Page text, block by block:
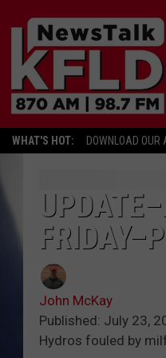
WHAT'S HOT: DOWNLOAD OUR
John McKay
Published: July 23,
Hydros fouled by